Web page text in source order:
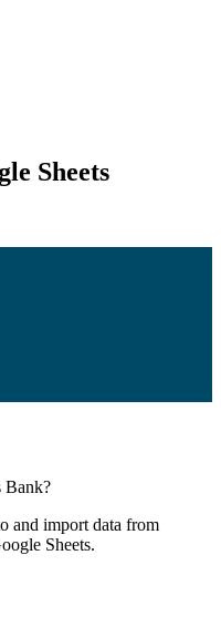
Sheets
Bank?
and import data from
Sheets.